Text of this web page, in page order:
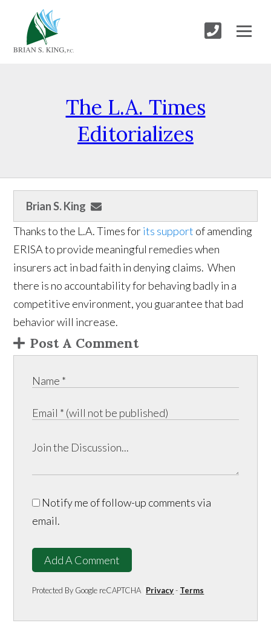
The L.A. Times
Editorializes
Brian S. King
Thanks to the L.A. Times forits support of amending
ERISA to provide meaningful remedies when
insurers act in bad faith in denying claims. When
there is no accountability for behaving badly in a
competitive environment, you guarantee that bad
behavior will increase.
Post A Comment
Notify me of follow-up comments via
email.
Add A Comment
Protected By Google reCAPTCHA Privacy- Terms